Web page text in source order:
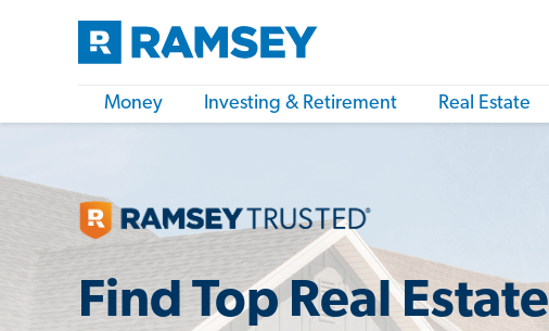
Money Investing & Retirement Real Estate
Find Top Real Estate